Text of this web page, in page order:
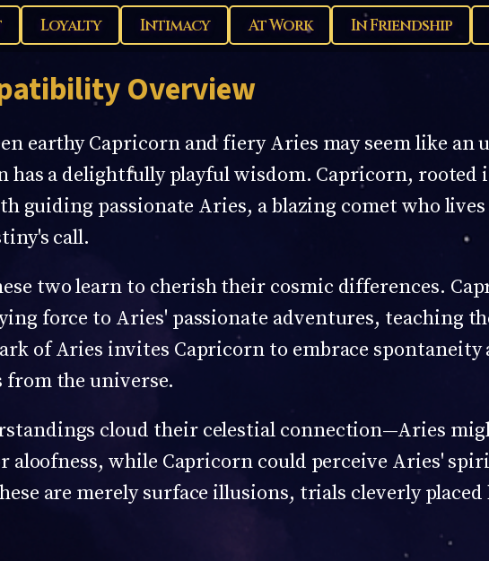
Loyalty Intimacy At Work In Friendship
Overview
earthy Capricorn and fiery Aries may seem like an
has a delightfully playful wisdom. Capricorn,
guiding passionate Aries, a blazing comet who
call.
two learn to cherish their cosmic differences.
force to Aries' passionate adventures, teaching
of Aries invites Capricorn to embrace spontaneity
from the universe.
cloud their celestial connection—Aries
aloofness, while Capricorn could perceive Aries'
are merely surface illusions, trials cleverly placed